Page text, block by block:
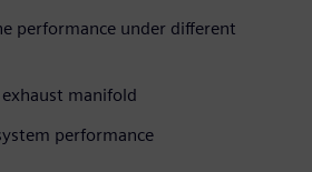
performance under different
manifold
performance